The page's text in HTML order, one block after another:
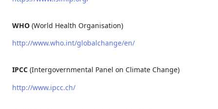
WHO (World Health Organisation)
http://www.who.int/globalchange/en/
IPCC (Intergovernmental Panel on Climate Change)
http://www.ipcc.ch/